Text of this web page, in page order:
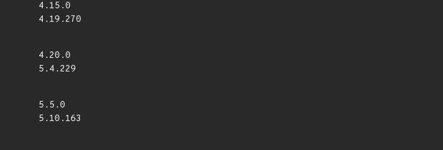
4.15.0
4.19.270
4.20.0
5.4.229
5.5.0
5.10.163